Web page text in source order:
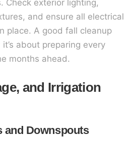
Check exterior lighting,
and ensure all electrical
place. A good fall cleanup
about preparing every
months ahead.
and Irrigation
and Downspouts